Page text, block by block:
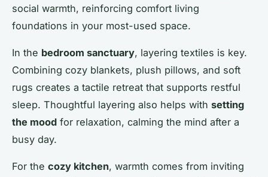
social warmth, reinforcing comfort living
foundations in your most-used space.
In the bedroom sanctuary, layering textiles is key.
Combining cozy blankets, plush pillows, and soft
rugs creates a tactile retreat that supports restful
sleep. Thoughtful layering also helps with setting
the mood for relaxation, calming the mind after a
busy day.
For the cozy kitchen, warmth comes from inviting